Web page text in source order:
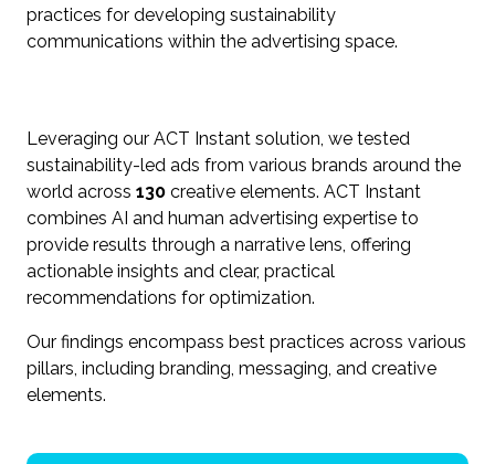
practices for developing sustainability
communications within the advertising space.
Leveraging our ACT Instant solution, we tested
sustainability-led ads from various brands around the
world across 130 creative elements. ACT Instant
combines AI and human advertising expertise to
provide results through a narrative lens, offering
actionable insights and clear, practical
recommendations for optimization.
Our findings encompass best practices across various
pillars, including branding, messaging, and creative
elements.